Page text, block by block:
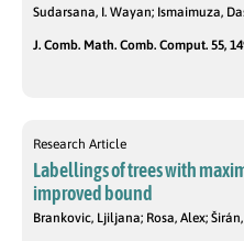
Sudarsana, I. Wayan; Ismaimuza,
J. Comb. Math. Comb. Comput. 55,
Research Article
Labellings of trees with
improved bound
Brankovic, Ljiljana; Rosa, Alex;